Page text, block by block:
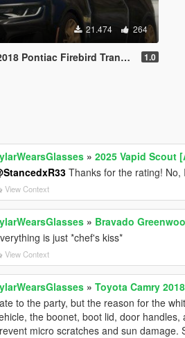
21.474 264
Firebird Trans Am [Add-On / Livery] 1.0
»2025 Vapid Scout
Thanks for the rating!
View Context
» Bravado
is just *chef's kiss*
View Context
»Toyota Camry
to the party, but the reason for the
the boonet, boot lid, door
micro scratches and sun damage.